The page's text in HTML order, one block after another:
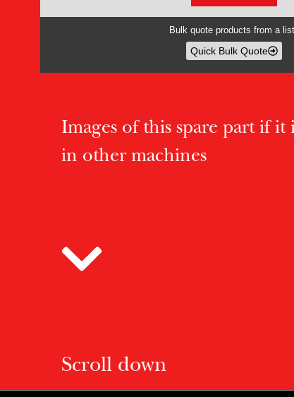
Bulk quote products from a
Quick Bulk Quote
Images of this spare part if it
in other machines
Scroll down